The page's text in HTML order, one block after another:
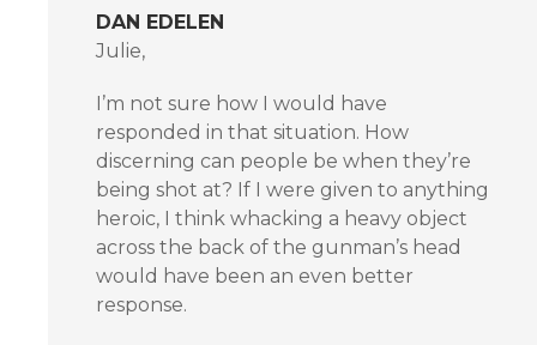
DAN EDELEN
Julie,
I’m not sure how I would have
responded in that situation. How
discerning can people be when they’re
being shot at? If I were given to anything
heroic, I think whacking a heavy object
across the back of the gunman’s head
would have been an even better
response.